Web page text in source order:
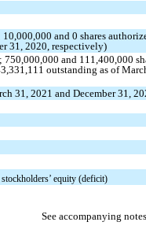
10,000,000 and0 shares
31, 2020, respectively)
750,000,000 and 111,400,000
outstanding as of
31, 2021 and December 31,
equity (deficit)
See accompanying